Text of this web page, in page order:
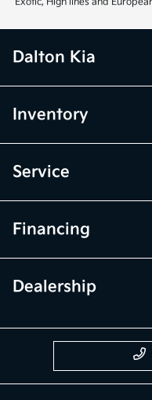
Dalton Kia
Inventory
Service
Financing
Dealership